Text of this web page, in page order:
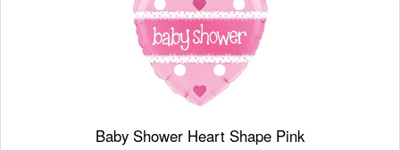
Baby Shower Heart Shape Pink